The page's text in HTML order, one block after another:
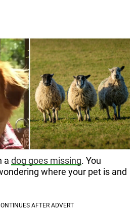
a dog goes missing. You
where your pet is and